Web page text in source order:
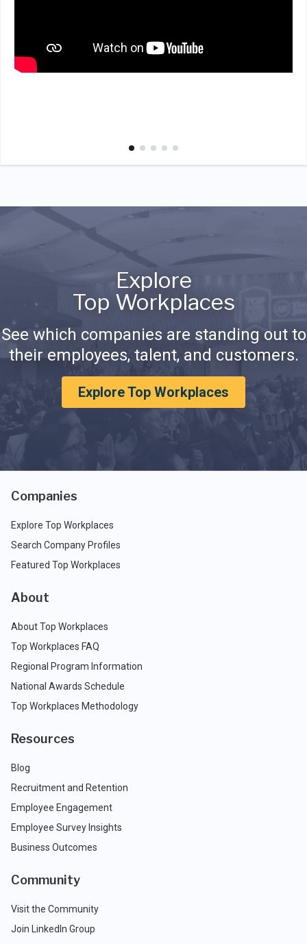
Explore
Top Workplaces
See which companies are standing out to
their employees, talent, and customers.
Explore Top Workplaces
Companies
Explore Top Workplaces
Search Company Profiles
Featured Top Workplaces
About
About Top Workplaces
Top Workplaces FAQ
Regional Program Information
National Awards Schedule
Top Workplaces Methodology
Resources
Blog
Recruitment and Retention
Employee Engagement
Employee Survey Insights
Business Outcomes
Community
Visit the Community
Join LinkedIn Group